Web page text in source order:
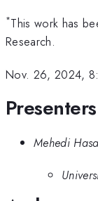
*This work has
Research.
Nov. 26, 2024,
Presenters
Mehedi